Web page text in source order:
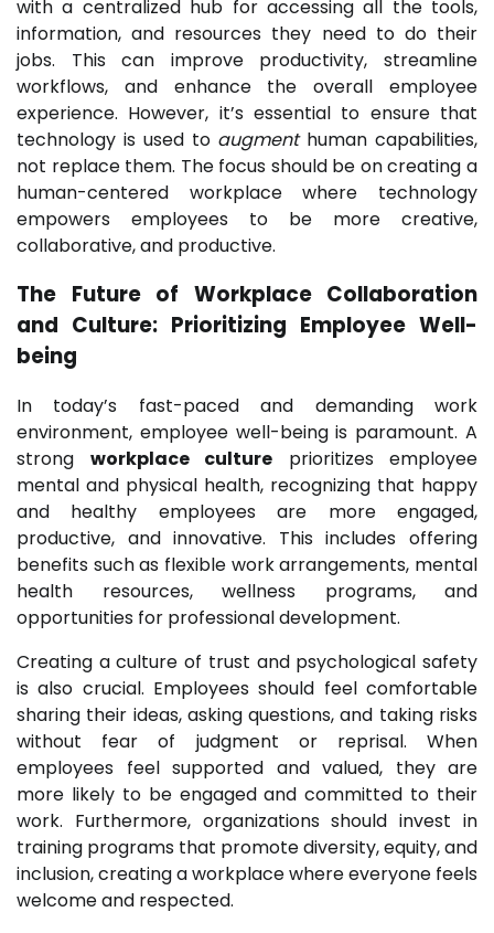
with a centralized hub for accessing all the tools,
information, and resources they need to do their
jobs. This can improve productivity, streamline
workflows, and enhance the overall employee
experience. However, it’s essential to ensure that
technology is used to augmenthuman capabilities,
not replace them. The focus should be on creating a
human-centered workplace where technology
empowers employees to be more creative,
collaborative, and productive.
The Future of Workplace Collaboration
and Culture: Prioritizing Employee Well-
being
In today’s fast-paced and demanding work
environment, employee well-being is paramount. A
strong workplace culture prioritizes employee
mental and physical health, recognizing that happy
and healthy employees are more engaged,
productive, and innovative. This includes offering
benefits such as flexible work arrangements, mental
health resources, wellness programs, and
opportunities for professional development.
Creating a culture of trust and psychological safety
is also crucial. Employees should feel comfortable
sharing their ideas, asking questions, and taking risks
without fear of judgment or reprisal. When
employees feel supported and valued, they are
more likely to be engaged and committed to their
work. Furthermore, organizations should invest in
training programs that promote diversity, equity, and
inclusion, creating a workplace where everyone feels
welcome and respected.